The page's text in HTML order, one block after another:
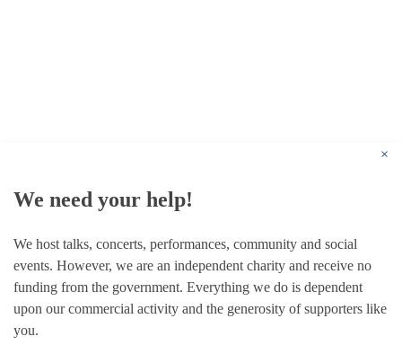
×
We need your help!
We host talks, concerts, performances, community and social
events. However, we are an independent charity and receive no
funding from the government. Everything we do is dependent
upon our commercial activity and the generosity of supporters like
you.